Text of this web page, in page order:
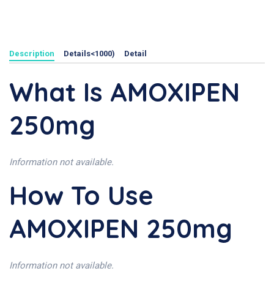
Description Details<1000) Detail
What Is AMOXIPEN
250mg
Information not available.
How To Use
AMOXIPEN 250mg
Information not available.